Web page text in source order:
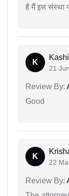
है मैं इस संस्था
K
21
Review By:
Good
K
22
Review By: